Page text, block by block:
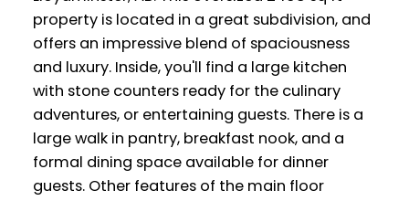
property is located in a great subdivision, and
offers an impressive blend of spaciousness
and luxury. Inside, you'll find a large kitchen
with stone counters ready for the culinary
adventures, or entertaining guests. There is a
large walk in pantry, breakfast nook, and a
formal dining space available for dinner
guests. Other features of the main floor